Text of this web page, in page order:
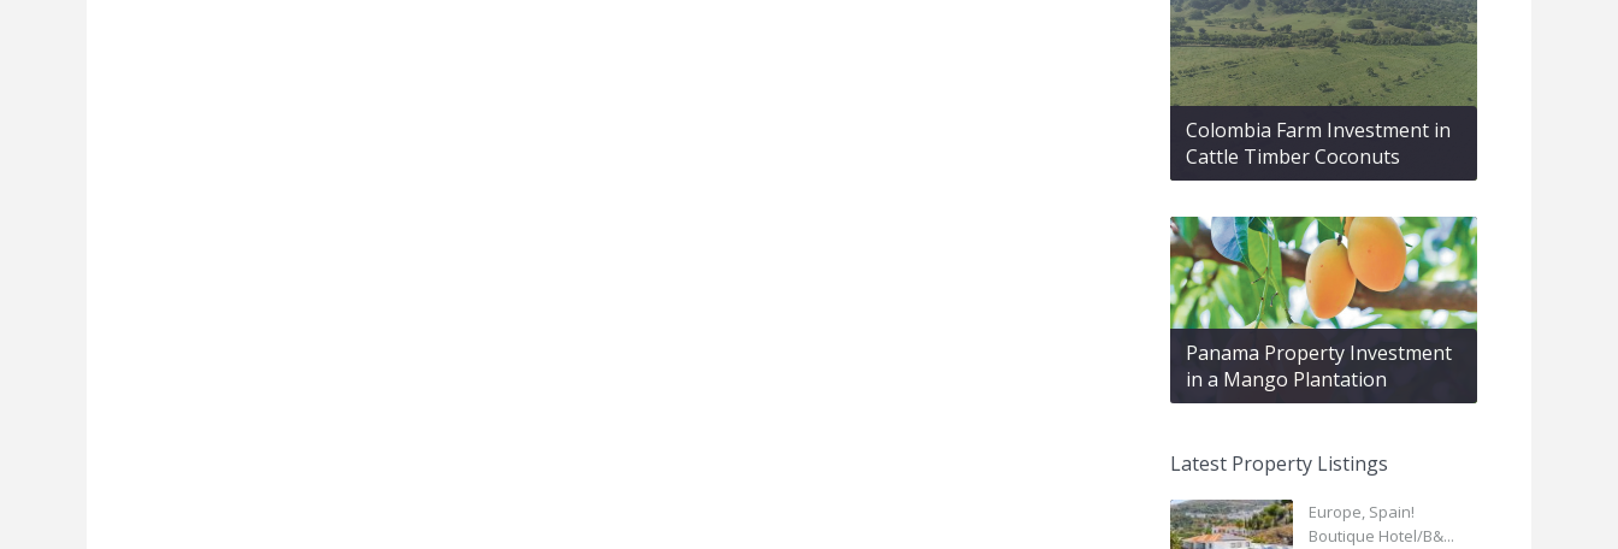
Colombia Farm Investment in
Cattle Timber Coconuts
Panama Property Investment
in a Mango Plantation
Latest Property Listings
Europe, Spain!
Boutique Hotel/B&...